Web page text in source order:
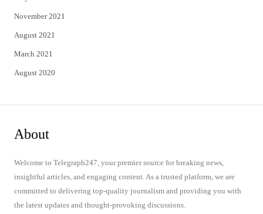
November 2021
August 2021
March 2021
August 2020
About
Welcome to Telegraph247, your premier source for breaking news,
insightful articles, and engaging content. As a trusted platform, we are
committed to delivering top-quality journalism and providing you with
the latest updates and thought-provoking discussions.